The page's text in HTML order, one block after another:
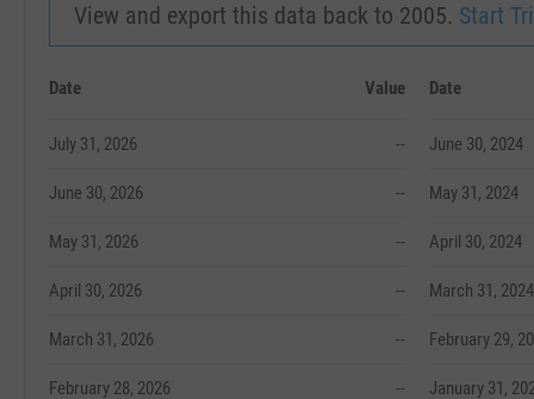
View and export this data back to 2005. Start
Date Value
July 31, 2026 --
June 30, 2026 --
May 31, 2026 --
April 30, 2026 --
March 31, 2026 --
February 28, 2026 --
Date
June 30, 2024
May 31, 2024
April 30, 2024
March 31, 2024
February 29,
January 31,